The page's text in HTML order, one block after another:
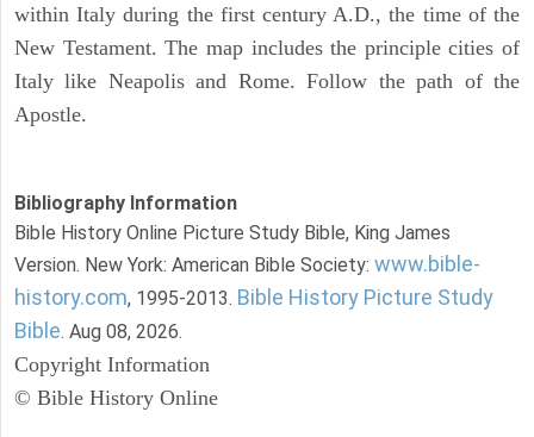
within Italy during the first century A.D., the time of the
New Testament. The map includes the principle cities of
Italy like Neapolis and Rome. Follow the path of the
Apostle.
Bibliography Information
Bible History Online Picture Study Bible, King James
Version. New York: American Bible Society: www.bible-
history.com, 1995-2013. Bible History Picture Study
Bible. Aug 08, 2026.
Copyright Information
© Bible History Online